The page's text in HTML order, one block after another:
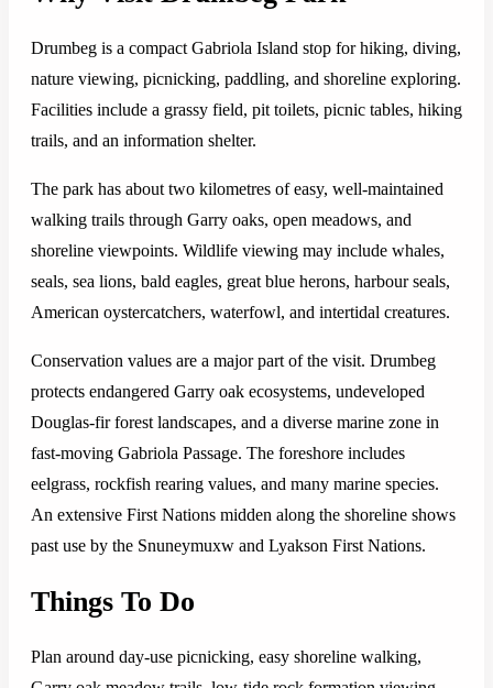
Drumbeg is a compact Gabriola Island stop for hiking, diving,
nature viewing, picnicking, paddling, and shoreline exploring.
Facilities include a grassy field, pit toilets, picnic tables, hiking
trails, and an information shelter.
The park has about two kilometres of easy, well-maintained
walking trails through Garry oaks, open meadows, and
shoreline viewpoints. Wildlife viewing may include whales,
seals, sea lions, bald eagles, great blue herons, harbour seals,
American oystercatchers, waterfowl, and intertidal creatures.
Conservation values are a major part of the visit. Drumbeg
protects endangered Garry oak ecosystems, undeveloped
Douglas-fir forest landscapes, and a diverse marine zone in
fast-moving Gabriola Passage. The foreshore includes
eelgrass, rockfish rearing values, and many marine species.
An extensive First Nations midden along the shoreline shows
past use by the Snuneymuxw and Lyakson First Nations.
Things To Do
Plan around day-use picnicking, easy shoreline walking,